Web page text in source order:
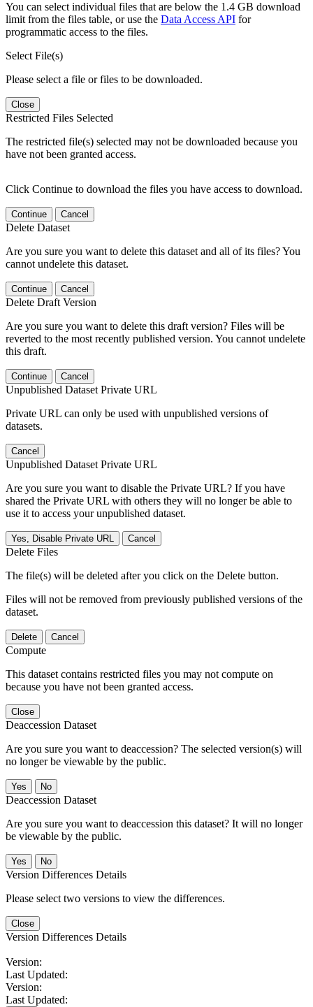
You can select individual files that are below the 1.4 GB download
limit from the files table, or use the Data Access API for
programmatic access to the files.
Select File(s)
Please select a file or files to be downloaded.
Close
Restricted Files Selected
The restricted file(s) selected may not be downloaded because you
have not been granted access.
Click Continue to download the files you have access to download.
Continue Cancel
Delete Dataset
Are you sure you want to delete this dataset and all of its files? You
cannot undelete this dataset.
Continue Cancel
Delete Draft Version
Are you sure you want to delete this draft version? Files will be
reverted to the most recently published version. You cannot undelete
this draft.
Continue Cancel
Unpublished Dataset Private URL
Private URL can only be used with unpublished versions of
datasets.
Cancel
Unpublished Dataset Private URL
Are you sure you want to disable the Private URL? If you have
shared the Private URL with others they will no longer be able to
use it to access your unpublished dataset.
Yes, Disable Private URL Cancel
Delete Files
The file(s) will be deleted after you click on the Delete button.
Files will not be removed from previously published versions of the
dataset.
Delete Cancel
Compute
This dataset contains restricted files you may not compute on
because you have not been granted access.
Close
Deaccession Dataset
Are you sure you want to deaccession? The selected version(s) will
no longer be viewable by the public.
No
Deaccession Dataset
Are you sure you want to deaccession this dataset? It will no longer
be viewable by the public.
No
Version Differences Details
Please select two versions to view the differences.
Close
Version Differences Details
Version:
Last Updated:
Version:
Last Updated: